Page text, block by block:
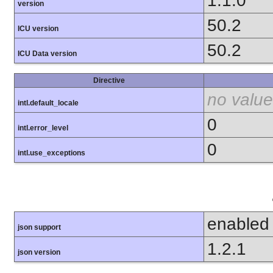
version
ICU version 50.2
ICU Data version 50.2
Directive
intl.default_locale no value
intl.error_level 0
intl.use_exceptions 0
json support enabled
json version 1.2.1